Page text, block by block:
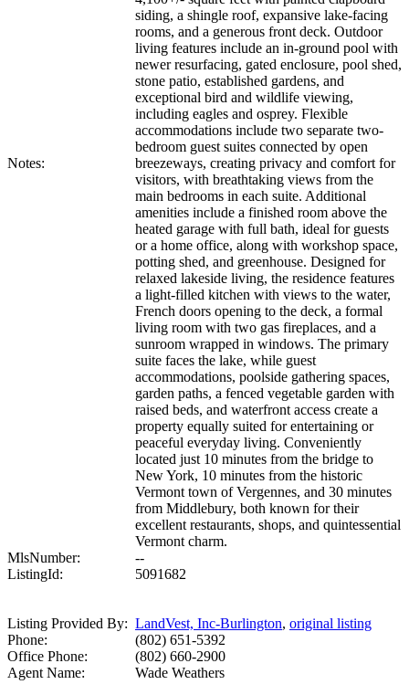
Notes:
siding, a shingle roof, expansive lake-facing
rooms, and a generous front deck. Outdoor
living features include an in-ground pool with
newer resurfacing, gated enclosure, pool shed,
stone patio, established gardens, and
exceptional bird and wildlife viewing,
including eagles and osprey. Flexible
accommodations include two separate two-
bedroom guest suites connected by open
breezeways, creating privacy and comfort for
visitors, with breathtaking views from the
main bedrooms in each suite. Additional
amenities include a finished room above the
heated garage with full bath, ideal for guests
or a home office, along with workshop space,
potting shed, and greenhouse. Designed for
relaxed lakeside living, the residence features
a light-filled kitchen with views to the water,
French doors opening to the deck, a formal
living room with two gas fireplaces, and a
sunroom wrapped in windows. The primary
suite faces the lake, while guest
accommodations, poolside gathering spaces,
garden paths, a fenced vegetable garden with
raised beds, and waterfront access create a
property equally suited for entertaining or
peaceful everyday living. Conveniently
located just 10 minutes from the bridge to
New York, 10 minutes from the historic
Vermont town of Vergennes, and 30 minutes
from Middlebury, both known for their
excellent restaurants, shops, and quintessential
Vermont charm.
MlsNumber:
--
ListingId:
5091682
Listing Provided By: LandVest, Inc-Burlington, original listing
Phone:
(802) 651-5392
Office Phone:
(802) 660-2900
Agent Name:
Wade Weathers